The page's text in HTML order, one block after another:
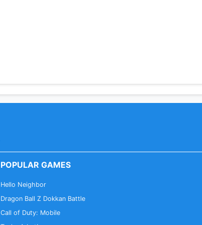
POPULAR GAMES
Hello Neighbor
Dragon Ball Z Dokkan Battle
Call of Duty: Mobile